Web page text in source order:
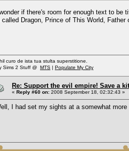
wonder if there's room for enough text to
called Dragon, Prince of This World,
curo de ista tua stulta superstitione.
Sims 2 Stuff @ MTS | Populate My City
Re: Support the evil empire! Save a
« Reply #60 on: 2008 September 18, 02:32:43 »
I had set my sights at a somewhat